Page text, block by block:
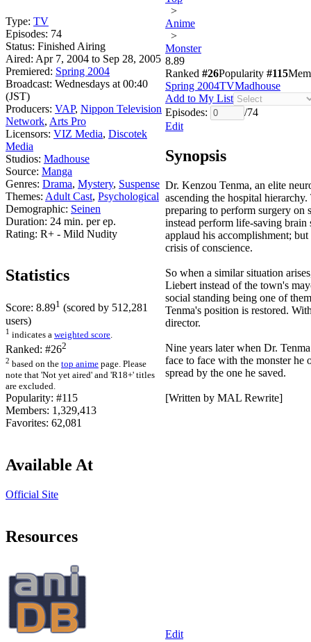
Type: TV
Episodes: 74
Status: Finished Airing
Aired: Apr 7, 2004 to Sep 28, 2005
Premiered: Spring 2004
Broadcast: Wednesdays at 00:40
(JST)
Producers: VAP, Nippon Television
Network, Arts Pro
Licensors: VIZ Media, Discotek
Media
Studios: Madhouse
Source: Manga
Genres: Drama, Mystery, Suspense
Themes: Adult Cast, Psychological
Demographic: Seinen
Duration: 24 min. per ep.
Rating: R+ - Mild Nudity
Statistics
Score: 8.891 (scored by 512,281
users)
1 indicates a weighted score.
Ranked: #262
2 based on the top anime page. Please
note that 'Not yet aired' and 'R18+' titles
are excluded.
Popularity: #115
Members: 1,329,413
Favorites: 62,081
Available At
Official Site
Resources
>
Anime
>
Monster
8.89
Ranked #26Popularity #115
Spring 2004TVMadhouse
Add to My List
Episodes:
/74
Edit
Synopsis
Dr. Kenzou Tenma, an elite
ascending the hospital
preparing to perform surgery on
instead perform life-saving
applaud his accomplishment;
crisis of conscience.
So when a similar situation
Liebert instead of the town's
social standing being one of
Tenma's position is restored.
director.
Nine years later when Dr.
face to face with the monster he
spread by the one he saved.
[Written by MAL Rewrite]
Edit